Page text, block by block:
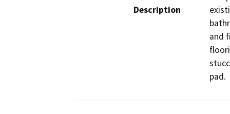
Description
and
pad.